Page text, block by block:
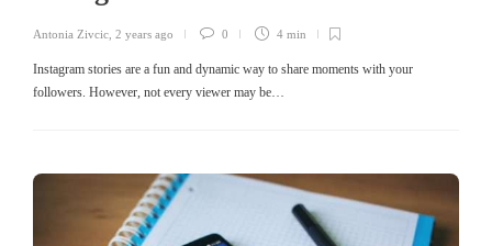
Antonia Zivcic 2 years ago 0 4 min
Instagram stories are a fun and dynamic way to share moments with your
followers. However, not every viewer may be…